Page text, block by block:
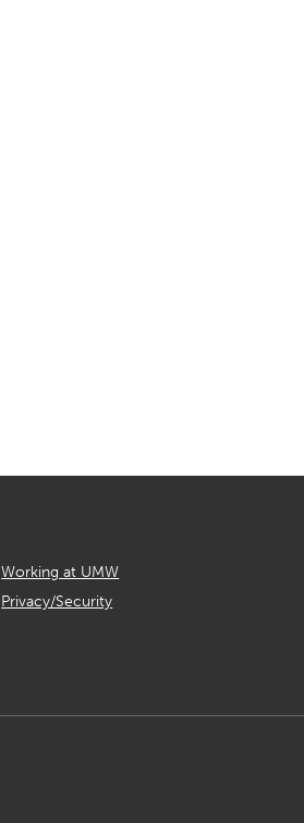
Working at UMW
Privacy/Security